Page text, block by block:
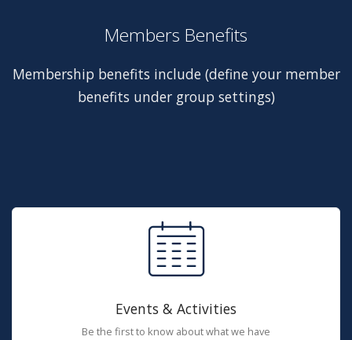
Members Benefits
Membership benefits include (define your member
benefits under group settings)
Events & Activities
Be the first to know about what we have